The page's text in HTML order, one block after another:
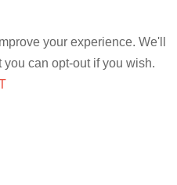
your experience. We'll
can opt-out if you wish.